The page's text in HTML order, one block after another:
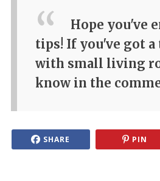
Hope you've
tips! If you've got
with small living
know in the
SHARE PIN